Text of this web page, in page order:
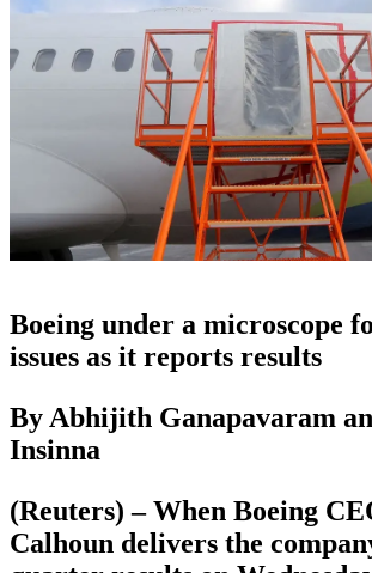
Boeing under a microscope
issues as it reports results
By Abhijith Ganapavaram
Insinna
(Reuters) – When Boeing
Calhoun delivers the